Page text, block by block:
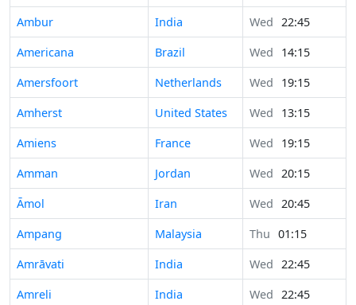
Ambur
India Wed 22:45
Americana
Brazil Wed
14:15
Amersfoort
Netherlands Wed
19:15
Amherst
United States Wed
13:15
Amiens
France Wed
19:15
Amman
Jordan Wed 20:15
Āmol
Iran Wed 20:45
Ampang
Malaysia Thu 01:15
Amrāvati
India Wed 22:45
Amreli
India Wed 22:45